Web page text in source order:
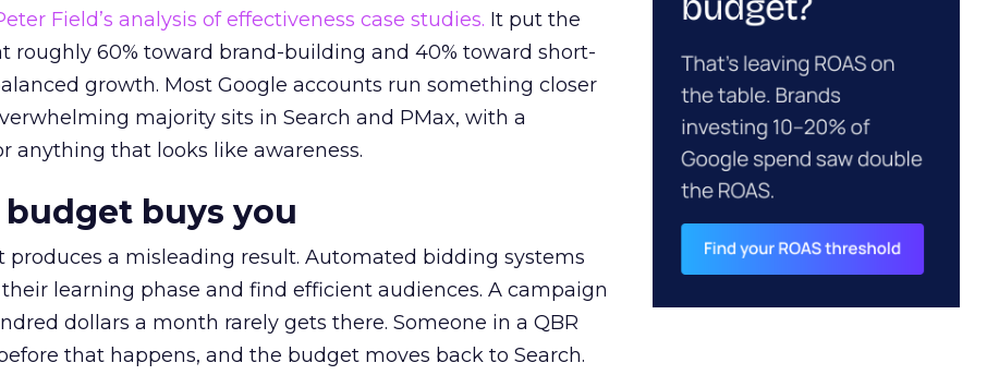
Field’s analysis of effectiveness case studies. It put the
roughly 60% toward brand-building and 40% toward short-
growth. Most Google accounts run something closer
majority sits in Search and PMax, with a
anything that looks like awareness.
buys you
produces a misleading result. Automated bidding systems
learning phase and find efficient audiences. A campaign
dollars a month rarely gets there. Someone in a QBR
that happens, and the budget moves back to Search.